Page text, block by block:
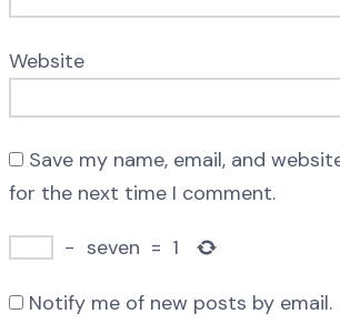
Website
Save my name, email, and
for the next time I comment.
− seven = 1
Notify me of new posts by email.